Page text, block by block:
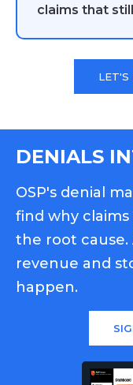
claims that
LET'S
DENIALS
OSP's denial
find why
the root cause.
revenue and
happen.